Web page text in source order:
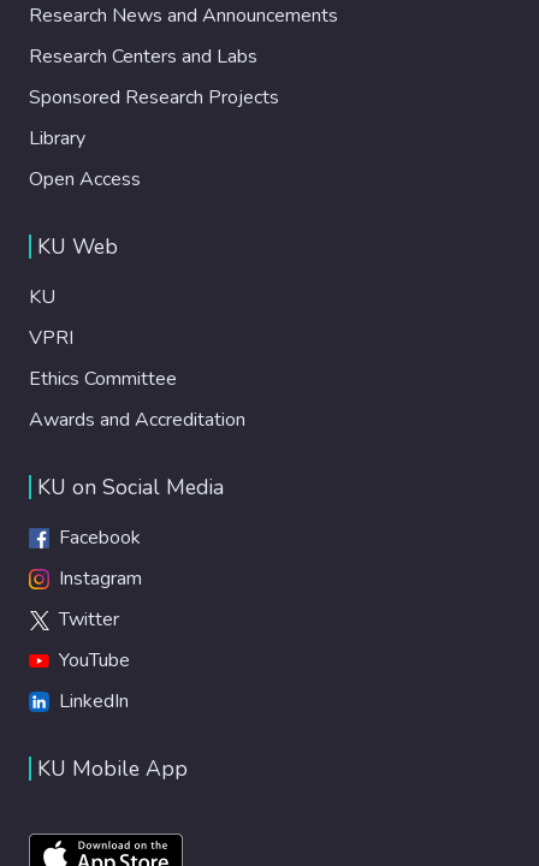
Research News and Announcements
Research Centers and Labs
Sponsored Research Projects
Library
Open Access
KU Web
KU
VPRI
Ethics Committee
Awards and Accreditation
KU on Social Media
Facebook
Instagram
Twitter
YouTube
LinkedIn
KU Mobile App